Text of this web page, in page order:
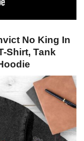
No King In
Shirt, Tank